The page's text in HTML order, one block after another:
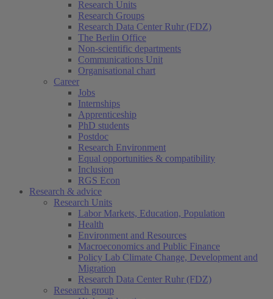
Research Units
Research Groups
Research Data Center Ruhr (FDZ)
The Berlin Office
Non-scientific departments
Communications Unit
Organisational chart
Career
Jobs
Internships
Apprenticeship
PhD students
Postdoc
Research Environment
Equal opportunities & compatibility
Inclusion
RGS Econ
Research & advice
Research Units
Labor Markets, Education, Population
Health
Environment and Resources
Macroeconomics and Public Finance
Policy Lab Climate Change, Development and
Migration
Research Data Center Ruhr (FDZ)
Research group